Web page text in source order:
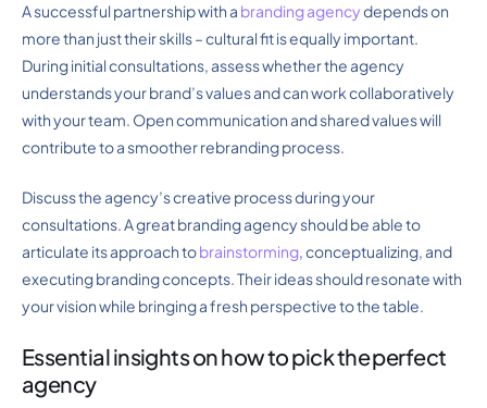
A successful partnership with a branding agencydepends on
more than just their skills – cultural fit is equally important.
During initial consultations, assess whether the agency
understands your brand’s values and can work collaboratively
with your team. Open communication and shared values will
contribute to a smoother rebranding process.
Discuss the agency’s creative process during your
consultations. A great branding agency should be able to
articulate its approach tobrainstorming, conceptualizing, and
executing branding concepts. Their ideas should resonate with
your vision while bringing a fresh perspective to the table.
Essential insights on how to pick the perfect
agency